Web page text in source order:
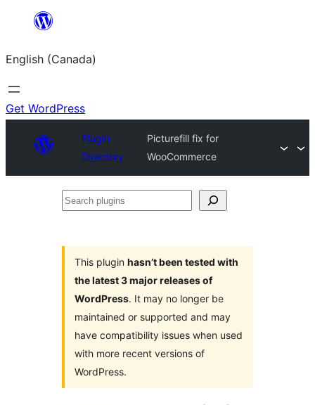
content
English (Canada)
Get WordPress
Plugin
Directory
Picturefill fix for
WooCommerce
Search
This plugin hasn’t been tested with
the latest 3 major releases of
WordPress. It may no longer be
maintained or supported and may
have compatibility issues when used
with more recent versions of
WordPress.